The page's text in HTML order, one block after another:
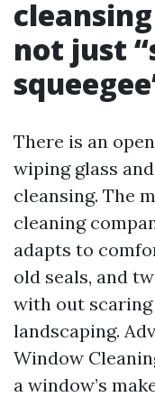
not just
There is an
wiping glass
cleansing. The
cleaning
adapts to
old seals, and
with out
landscaping.
Window
a window’s